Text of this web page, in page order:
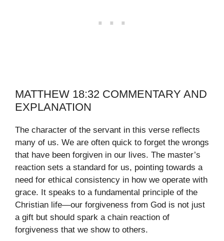
MATTHEW 18:32 COMMENTARY AND
EXPLANATION
The character of the servant in this verse reflects
many of us. We are often quick to forget the wrongs
that have been forgiven in our lives. The master’s
reaction sets a standard for us, pointing towards a
need for ethical consistency in how we operate with
grace. It speaks to a fundamental principle of the
Christian life—our forgiveness from God is not just
a gift but should spark a chain reaction of
forgiveness that we show to others.